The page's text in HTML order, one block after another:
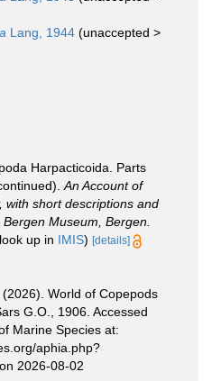
Lang, 1944 (unaccepted >
Harpacticoida. Parts
An Account of
with short descriptions and
Museum, Bergen.
up in IMIS) [details]
World of Copepods
G.O., 1906. Accessed
Marine Species at:
aphia.php?
2026-08-02